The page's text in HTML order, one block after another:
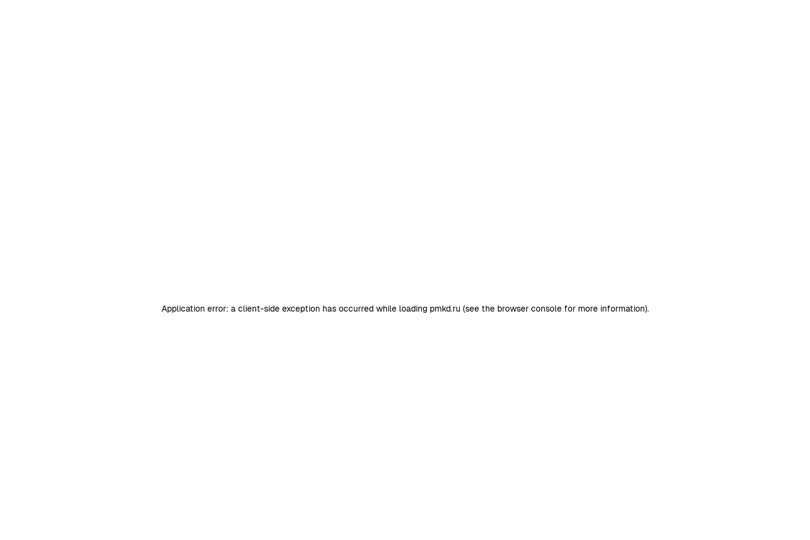
Application error: a client-side exception has occurred while loading pmkd.ru (see the browser consolefor more information).